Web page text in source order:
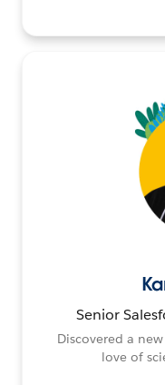
Senior
Discovered a
love of